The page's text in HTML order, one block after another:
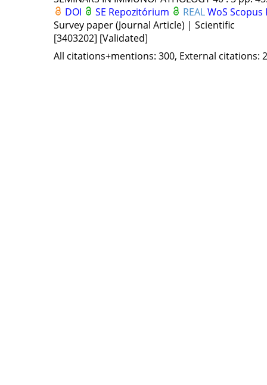
DOI
SE Repozitórium REALWoS Scopus
Survey paper (Journal Article) | Scientific
[3403202] [Validated]
All citations+mentions: 300, External citations: